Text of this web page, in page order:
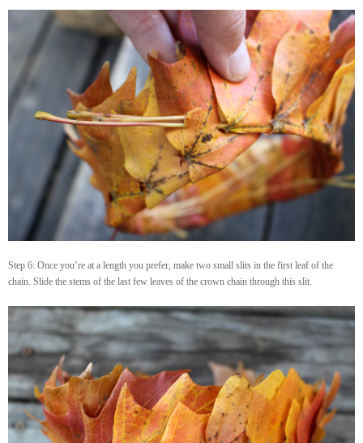
Step 6: Once you’re at a length you prefer, make two small slits in the first leaf of the
chain. Slide the stems of the last few leaves of the crown chain through this slit.